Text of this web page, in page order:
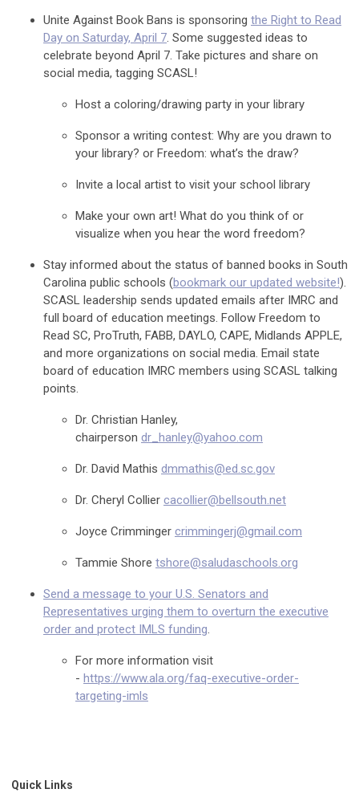
Unite Against Book Bans is sponsoring the Right to Read
Day on Saturday, April 7. Some suggested ideas to
celebrate beyond April 7. Take pictures and share on
social media, tagging SCASL!
Host a coloring/drawing party in your library
Sponsor a writing contest: Why are you drawn to
your library? or Freedom: what’s the draw?
Invite a local artist to visit your school library
Make your own art! What do you think of or
visualize when you hear the word freedom?
Stay informed about the status of banned books in South
Carolina public schools (bookmark our updated website!).
SCASL leadership sends updated emails after IMRC and
full board of education meetings. Follow Freedom to
Read SC, ProTruth, FABB, DAYLO, CAPE, Midlands APPLE,
and more organizations on social media. Email state
board of education IMRC members using SCASL talking
points.
Dr. Christian Hanley,
chairperson dr_hanley@yahoo.com
Dr. David Mathis dmmathis@ed.sc.gov
Dr. Cheryl Collier cacollier@bellsouth.net
Joyce Crimminger crimmingerj@gmail.com
Tammie Shore tshore@saludaschools.org
Send a message to your U.S. Senators and
Representatives urging them to overturn the executive
order and protect IMLS funding.
For more information visit
- https://www.ala.org/faq-executive-order-
targeting-imls
Quick Links